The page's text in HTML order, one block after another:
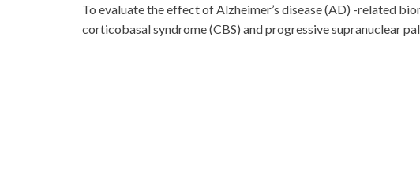
To evaluate the effect of Alzheimer’s disease (AD) -related
corticobasal syndrome (CBS) and progressive supranuclear